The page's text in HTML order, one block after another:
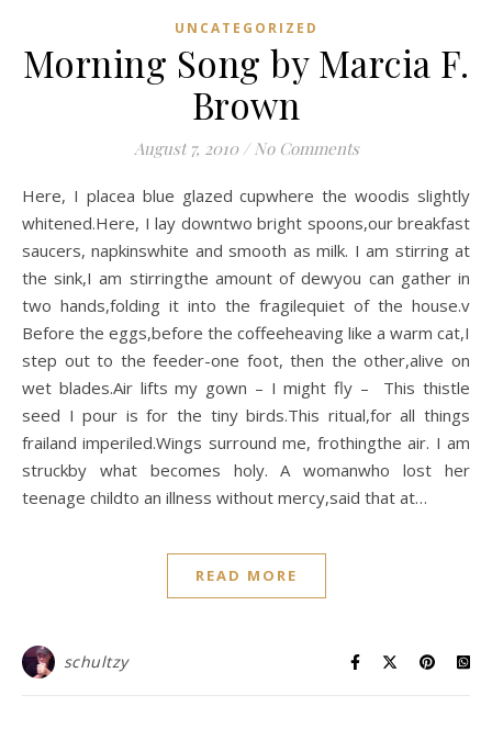
UNCATEGORIZED
Morning Song by Marcia F.
Brown
August 7, 2010 / No Comments
Here, I placea blue glazed cupwhere the woodis slightly
whitened.Here, I lay downtwo bright spoons,our breakfast
saucers, napkinswhite and smooth as milk. I am stirring at
the sink,I am stirringthe amount of dewyou can gather in
two hands,folding it into the fragilequiet of the house.v
Before the eggs,before the coffeeheaving like a warm cat,I
step out to the feeder-one foot, then the other,alive on
wet blades.Air lifts my gown – I might fly – This thistle
seed I pour is for the tiny birds.This ritual,for all things
frailand imperiled.Wings surround me, frothingthe air. I am
struckby what becomes holy. A womanwho lost her
teenage childto an illness without mercy,said that at…
READ MORE
schultzy